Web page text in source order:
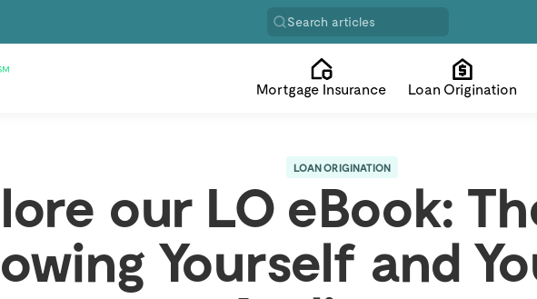
Search articles
Mortgage Insurance Loan Origination
LOAN ORIGINATION
our LO eBook:
Yourself and